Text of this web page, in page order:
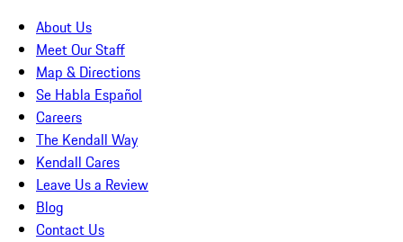
About Us
Meet Our Staff
Map & Directions
Se Habla Español
Careers
The Kendall Way
Kendall Cares
Leave Us a Review
Blog
Contact Us